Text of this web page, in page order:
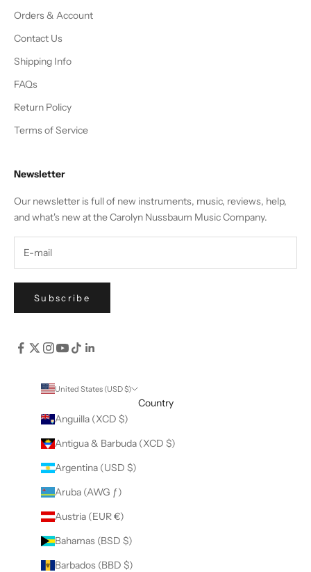
Orders & Account
Contact Us
Shipping Info
FAQs
Return Policy
Terms of Service
Newsletter
Our newsletter is full of new instruments, music, reviews, help,
and what's new at the Carolyn Nussbaum Music Company.
Subscribe
United States (USD $)
Country
Anguilla (XCD $)
Antigua & Barbuda (XCD $)
Argentina (USD $)
Aruba (AWG ƒ)
Austria (EUR €)
Bahamas (BSD $)
Barbados (BBD $)